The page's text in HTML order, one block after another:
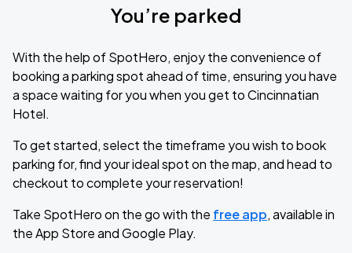
You’re parked
With the help of SpotHero, enjoy the convenience of
booking a parking spot ahead of time, ensuring you have
a space waiting for you when you get to Cincinnatian
Hotel.
To get started, select the timeframe you wish to book
parking for, find your ideal spot on the map, and head to
checkout to complete your reservation!
Take SpotHero on the go with the free app, available in
the App Store and Google Play.